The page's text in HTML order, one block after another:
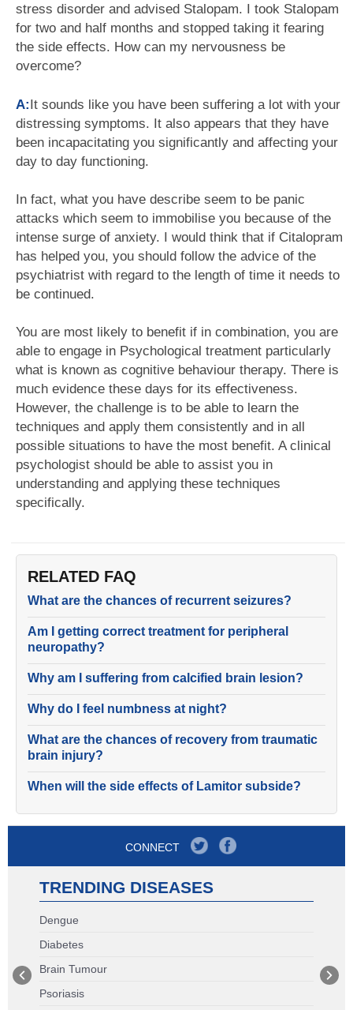
stress disorder and advised Stalopam. I took Stalopam
for two and half months and stopped taking it fearing
the side effects. How can my nervousness be
overcome?
A:It sounds like you have been suffering a lot with your
distressing symptoms. It also appears that they have
been incapacitating you significantly and affecting your
day to day functioning.
In fact, what you have describe seem to be panic
attacks which seem to immobilise you because of the
intense surge of anxiety. I would think that if Citalopram
has helped you, you should follow the advice of the
psychiatrist with regard to the length of time it needs to
be continued.
You are most likely to benefit if in combination, you are
able to engage in Psychological treatment particularly
what is known as cognitive behaviour therapy. There is
much evidence these days for its effectiveness.
However, the challenge is to be able to learn the
techniques and apply them consistently and in all
possible situations to have the most benefit. A clinical
psychologist should be able to assist you in
understanding and applying these techniques
specifically.
RELATED FAQ
What are the chances of recurrent seizures?
Am I getting correct treatment for peripheral
neuropathy?
Why am I suffering from calcified brain lesion?
Why do I feel numbness at night?
What are the chances of recovery from traumatic
brain injury?
When will the side effects of Lamitor subside?
CONNECT
TRENDING DISEASES
Dengue
Diabetes
Brain Tumour
Psoriasis